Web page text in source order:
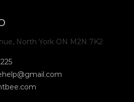
North York ON M2N 7K2